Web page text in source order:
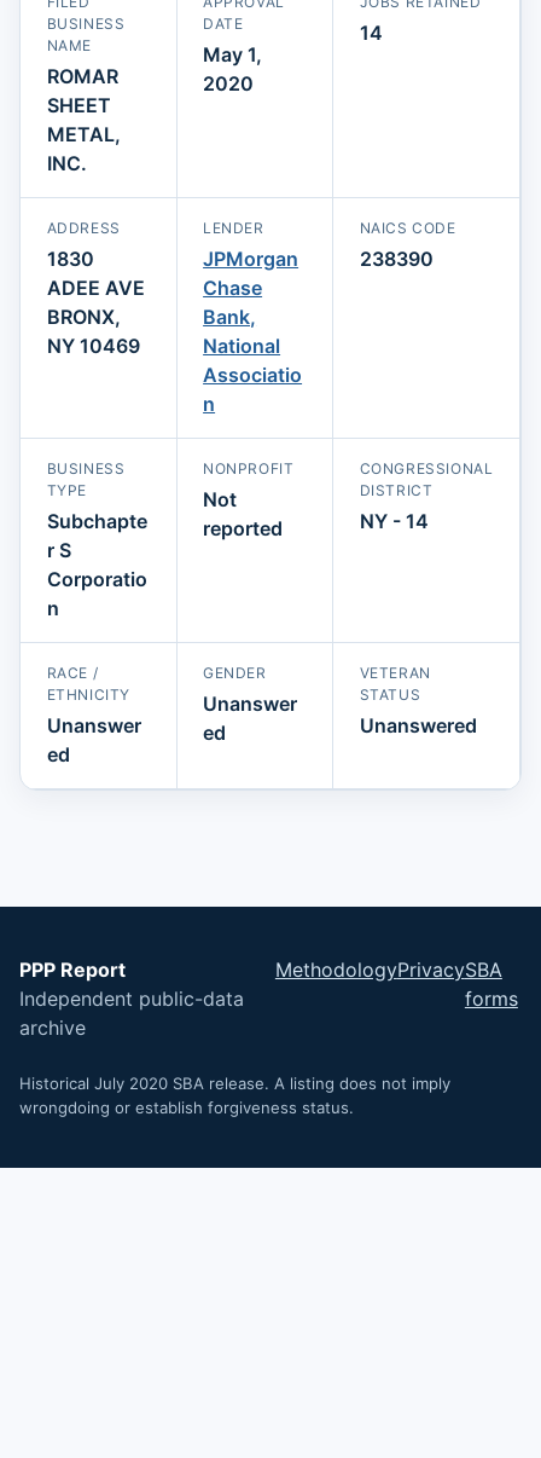
BUSINESS
NAME
ROMAR
SHEET
METAL,
INC.
DATE
May 1,
2020
14
ADDRESS
1830
ADEE AVE
BRONX,
NY 10469
LENDER
JPMorgan
Chase
Bank,
National
Associatio
n
NAICS CODE
238390
BUSINESS
TYPE
Subchapte
r S
Corporatio
n
NONPROFIT
Not
reported
CONGRESSIONAL
DISTRICT
NY - 14
RACE /
ETHNICITY
Unanswer
ed
GENDER
Unanswer
ed
VETERAN
STATUS
Unanswered
PPP Report
Independent public-data
archive
MethodologyPrivacySBA
forms
Historical July 2020 SBA release. A listing does not imply
wrongdoing or establish forgiveness status.